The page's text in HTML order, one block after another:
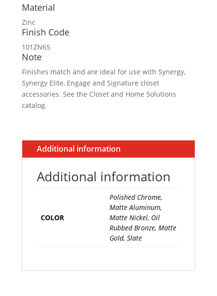
Material
Zinc
Finish Code
101ZN65
Note
Finishes match and are ideal for use with Synergy,
Synergy Elite, Engage and Signature closet
accessories. See the Closet and Home Solutions
catalog.
Additional information
Additional information
COLOR
Polished Chrome,
Matte Aluminum,
Matte Nickel, Oil
Rubbed Bronze, Matte
Gold, Slate